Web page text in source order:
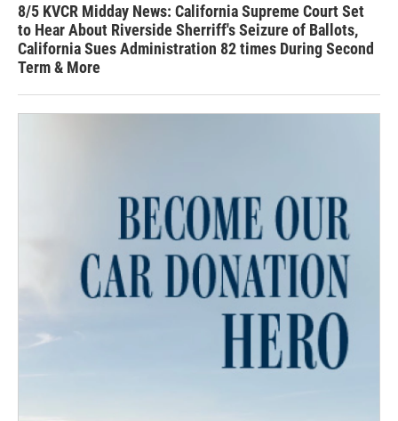
8/5 KVCR Midday News: California Supreme Court Set
to Hear About Riverside Sherriff's Seizure of Ballots,
California Sues Administration 82 times During Second
Term & More